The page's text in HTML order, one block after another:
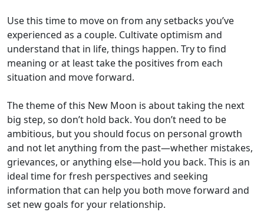
Use this time to move on from any setbacks you’ve
experienced as a couple. Cultivate optimism and
understand that in life, things happen. Try to find
meaning or at least take the positives from each
situation and move forward.
The theme of this New Moon is about taking the next
big step, so don’t hold back. You don’t need to be
ambitious, but you should focus on personal growth
and not let anything from the past—whether mistakes,
grievances, or anything else—hold you back. This is an
ideal time for fresh perspectives and seeking
information that can help you both move forward and
set new goals for your relationship.